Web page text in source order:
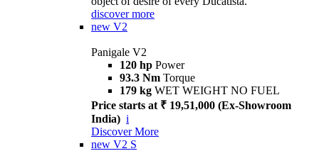
discover more
new V2
Panigale V2
120 hp Power
93.3 Nm Torque
179 kg WET WEIGHT NO FUEL
Price starts at ₹ 19,51,000 (Ex-Showroom
India) i
Discover More
new V2 S